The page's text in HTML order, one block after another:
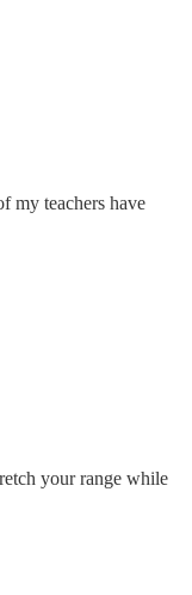
my teachers have
your range while